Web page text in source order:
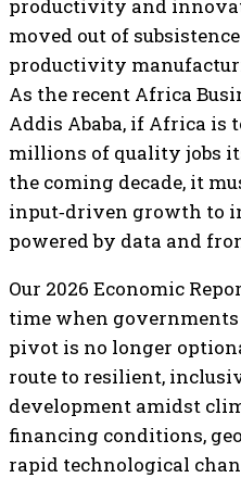
productivity and
moved out of
productivity
As the recent Africa
Addis Ababa, if Africa is
millions of quality jobs
the coming decade, it
input‑driven growth to
powered by data and
Our 2026 Economic
time when
pivot is no longer
route to resilient,
development amidst
financing conditions,
rapid technological